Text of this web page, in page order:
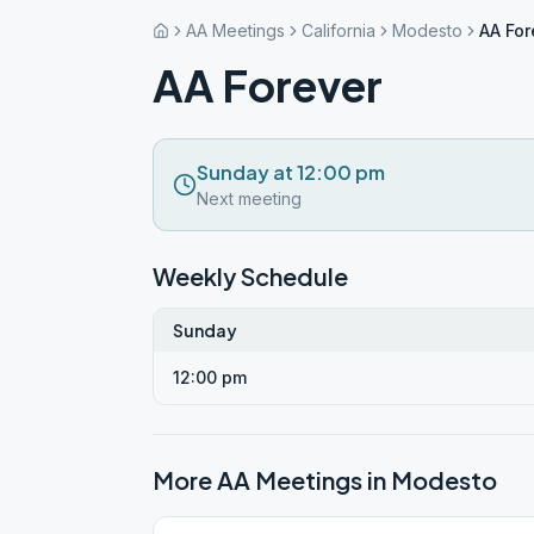
AA Meetings California Modesto AA
AA Forever
Sunday at 12:00 pm
Next meeting
Weekly Schedule
Sunday
12:00 pm
More AA Meetings in Modesto